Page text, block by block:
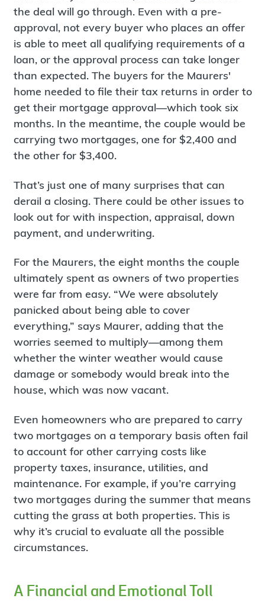
the deal will go through. Even with a pre-
approval, not every buyer who places an offer
is able to meet all qualifying requirements of a
loan, or the approval process can take longer
than expected. The buyers for the Maurers'
home needed to file their tax returns in order to
get their mortgage approval—which took six
months. In the meantime, the couple would be
carrying two mortgages, one for $2,400 and
the other for $3,400.
That’s just one of many surprises that can
derail a closing. There could be other issues to
look out for with inspection, appraisal, down
payment, and underwriting.
For the Maurers, the eight months the couple
ultimately spent as owners of two properties
were far from easy. “We were absolutely
panicked about being able to cover
everything,” says Maurer, adding that the
worries seemed to multiply—among them
whether the winter weather would cause
damage or somebody would break into the
house, which was now vacant.
Even homeowners who are prepared to carry
two mortgages on a temporary basis often fail
to account for other carrying costs like
property taxes, insurance, utilities, and
maintenance. For example, if you’re carrying
two mortgages during the summer that means
cutting the grass at both properties. This is
why it’s crucial to evaluate all the possible
circumstances.
A Financial and Emotional Toll